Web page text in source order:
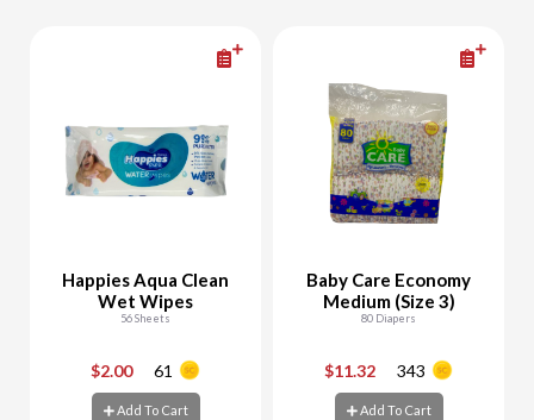
Happies Aqua Clean
Wet Wipes
56 Sheets
$2.00 61
Add To Cart
Baby Care Economy
Medium (Size 3)
80 Diapers
$11.32 343
Add To Cart
- +